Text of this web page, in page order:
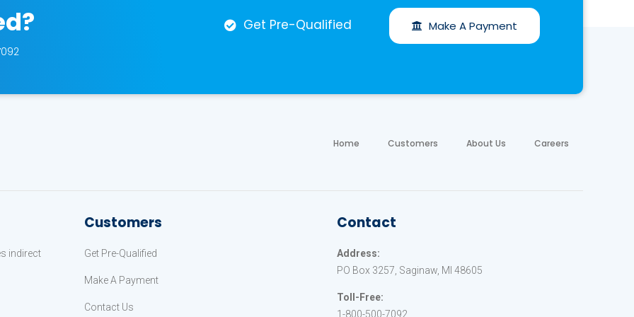
Get Pre-Qualified Make A Payment
Home Customers About Us Careers
indirect
Customers
Get Pre-Qualified
Make A Payment
Contact Us
Contact
Address:
PO Box 3257, Saginaw, MI 48605
Toll-Free:
1-800-500-7092